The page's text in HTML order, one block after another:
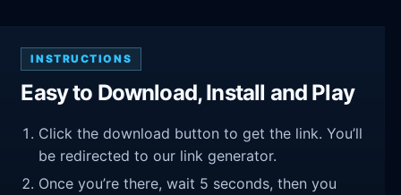
INSTRUCTIONS
Easy to Download, Install and Play
Click the download button to get the link. You’ll
be redirected to our link generator.
Once you’re there, wait 5 seconds, then you